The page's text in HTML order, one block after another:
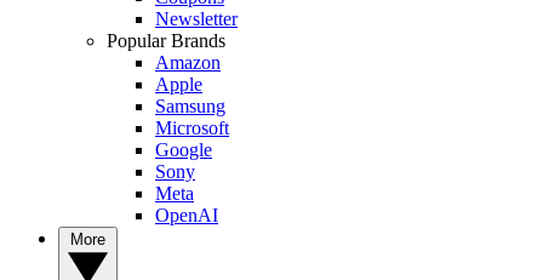
Newsletter
Popular Brands
Amazon
Apple
Samsung
Microsoft
Google
Sony
Meta
OpenAI